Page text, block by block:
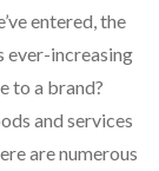
entered, the
ever-increasing
to a brand?
and services
are numerous